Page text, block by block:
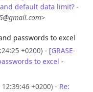
default data limit? -
passwords to excel
+0200) - [GRASE-
to excel -
+0200) - Re: